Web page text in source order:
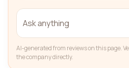
AI-generated from reviews on this page.
the company directly.